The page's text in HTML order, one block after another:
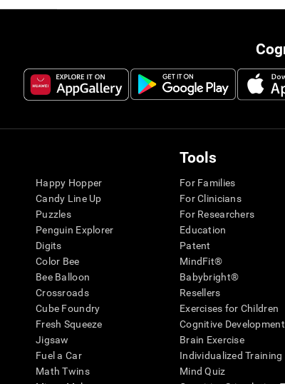
Happy Hopper
Candy Line Up
Puzzles
Penguin Explorer
Digits
Color Bee
Bee Balloon
Crossroads
Cube Foundry
Fresh Squeeze
Jigsaw
Fuel a Car
Math Twins
Tools
For Families
For Clinicians
For Researchers
Education
Patent
MindFit®
Babybright®
Resellers
Exercises for Children
Cognitive Development
Brain Exercise
Individualized Training
Mind Quiz